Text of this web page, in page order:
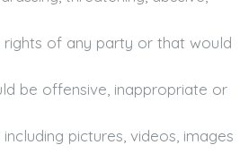
of any party or that would
be offensive, inappropriate or
pictures, videos, images